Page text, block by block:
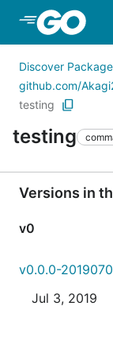
Skip to Main
Discover
github.com/
testing
testing
Versions in
v0
v0.0.0-
Jul 3, 2019